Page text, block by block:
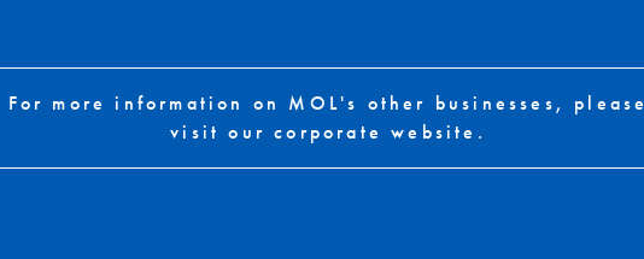
For more information on MOL's other businesses, please
visit our corporate website.